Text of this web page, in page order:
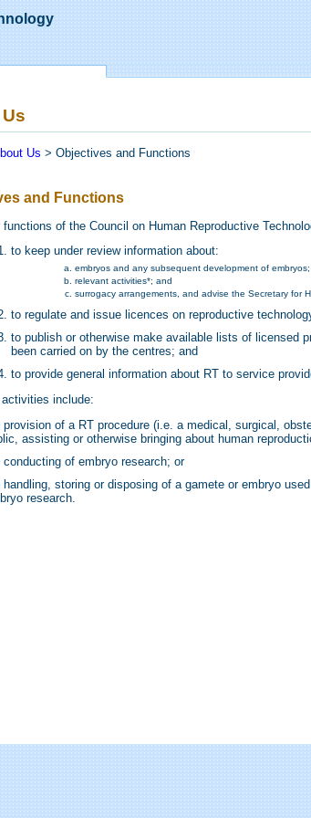
Us > Objectives and Functions
and Functions
functions of the Council on Human Reproductive
to keep under review information about:
embryos and any subsequent development of embryos;
relevant activities*; and
surrogacy arrangements, and advise the Secretary for
to regulate and issue licences on reproductive
to publish or otherwise make available lists of licensed
been carried on by the centres; and
to provide general information about RT to service
include:
provision of a RT procedure (i.e. a medical, surgical,
assisting or otherwise bringing about human
conducting of embryo research; or
handling, storing or disposing of a gamete or embryo
research.